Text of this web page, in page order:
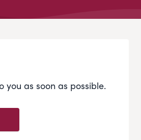
you as soon as possible.